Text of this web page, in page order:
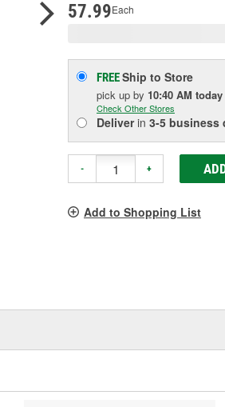
57.99Each
FREEShip to Store
pick up by 10:40 AM today
Check Other Stores
Deliverin 3-5 business
- +
Add to Shopping List